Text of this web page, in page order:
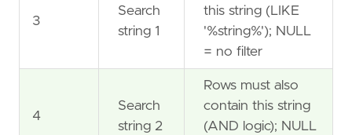
3
Search
string 1
this string (LIKE
'%string%'); NULL
= no filter
4
Search
string 2
Rows must also
contain this string
(AND logic); NULL